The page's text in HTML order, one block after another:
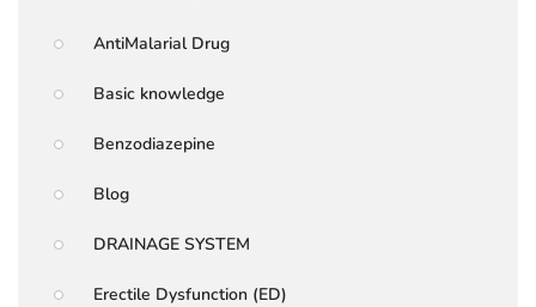
AntiMalarial Drug
Basic knowledge
Benzodiazepine
Blog
DRAINAGE SYSTEM
Erectile Dysfunction (ED)